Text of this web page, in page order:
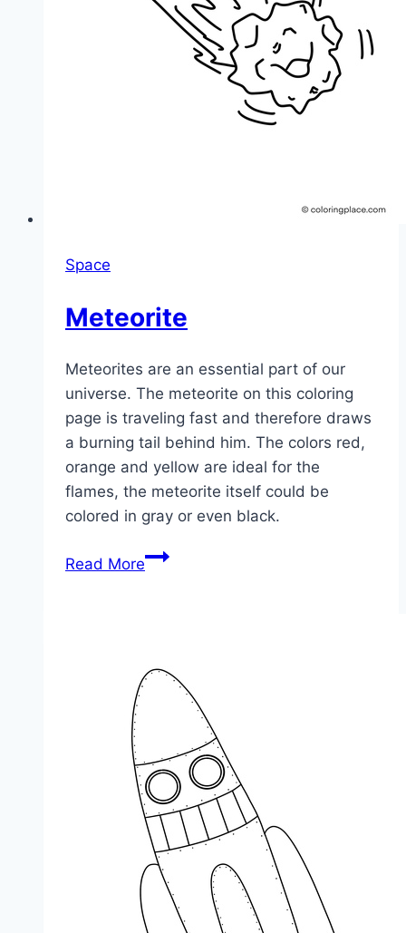
Space
Meteorite
Meteorites are an essential part of our
universe. The meteorite on this coloring
page is traveling fast and therefore draws
a burning tail behind him. The colors red,
orange and yellow are ideal for the
flames, the meteorite itself could be
colored in gray or even black.
Read MoreMeteorite